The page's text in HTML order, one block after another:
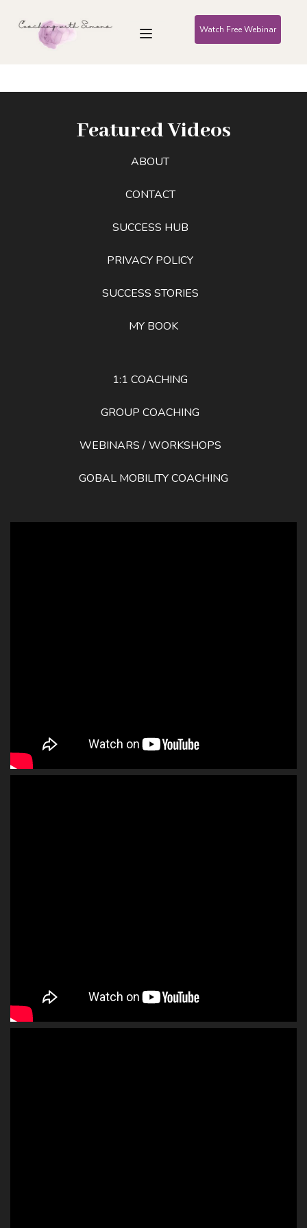
Watch Free Webinar
Featured Videos
ABOUT
CONTACT
SUCCESS HUB
PRIVACY POLICY
SUCCESS STORIES
MY BOOK
1:1 COACHING
GROUP COACHING
WEBINARS / WORKSHOPS
GOBAL MOBILITY COACHING